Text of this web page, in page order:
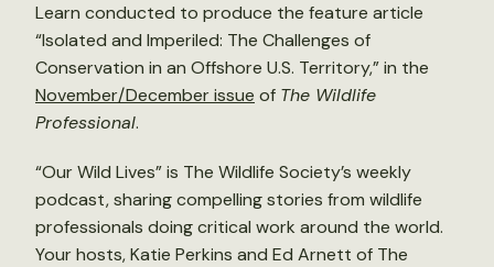
Learn conducted to produce the feature article
“Isolated and Imperiled: The Challenges of
Conservation in an Offshore U.S. Territory,” in the
November/December issue of The Wildlife
Professional.
“Our Wild Lives” is The Wildlife Society’s weekly
podcast, sharing compelling stories from wildlife
professionals doing critical work around the world.
Your hosts, Katie Perkins and Ed Arnett of The